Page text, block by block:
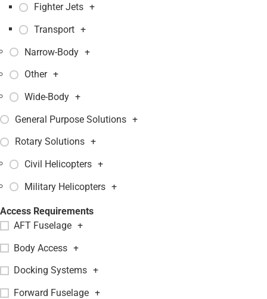
Fighter Jets +
Transport +
Narrow-Body +
Other +
Wide-Body +
General Purpose Solutions +
Rotary Solutions +
Civil Helicopters +
Military Helicopters +
Access Requirements
AFT Fuselage +
Body Access +
Docking Systems +
Forward Fuselage +